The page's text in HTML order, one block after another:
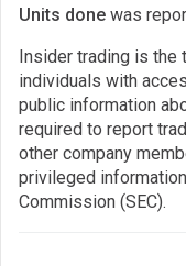
Units done was
Insider trading is the
individuals with
public information
required to report
other company
privileged
Commission (SEC).